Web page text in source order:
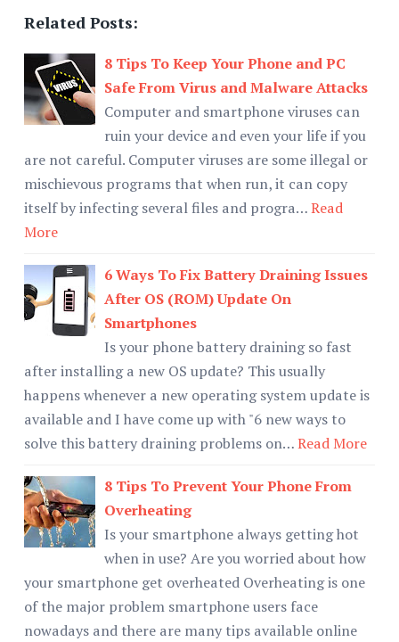
Related Posts:
8 Tips To Keep Your Phone and PC
Safe From Virus and Malware Attacks
Computer and smartphone viruses can
ruin your device and even your life if you
are not careful. Computer viruses are some illegal or
mischievous programs that when run, it can copy
itself by infecting several files and progra…Read
More
6 Ways To Fix Battery Draining Issues
After OS (ROM) Update On
Smartphones
Is your phone battery draining so fast
after installing a new OS update? This usually
happens whenever a new operating system update is
available and I have come up with "6 new ways to
solve this battery draining problems on…Read More
8 Tips To Prevent Your Phone From
Overheating
Is your smartphone always getting hot
when in use? Are you worried about how
your smartphone get overheated Overheating is one
of the major problem smartphone users face
nowadays and there are many tips available online